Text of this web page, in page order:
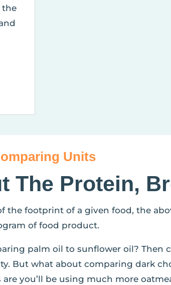
the
Units
The Protein,
the footprint of a given food, the
of food product.
palm oil to sunflower oil? Then
But what about comparing dark
you’ll be using much more